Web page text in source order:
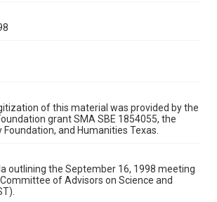
Archive
of this material was provided by the
grant SMA SBE 1854055, the
Foundation, and Humanities Texas.
outlining the September 16, 1998 meeting
of Advisors on Science and